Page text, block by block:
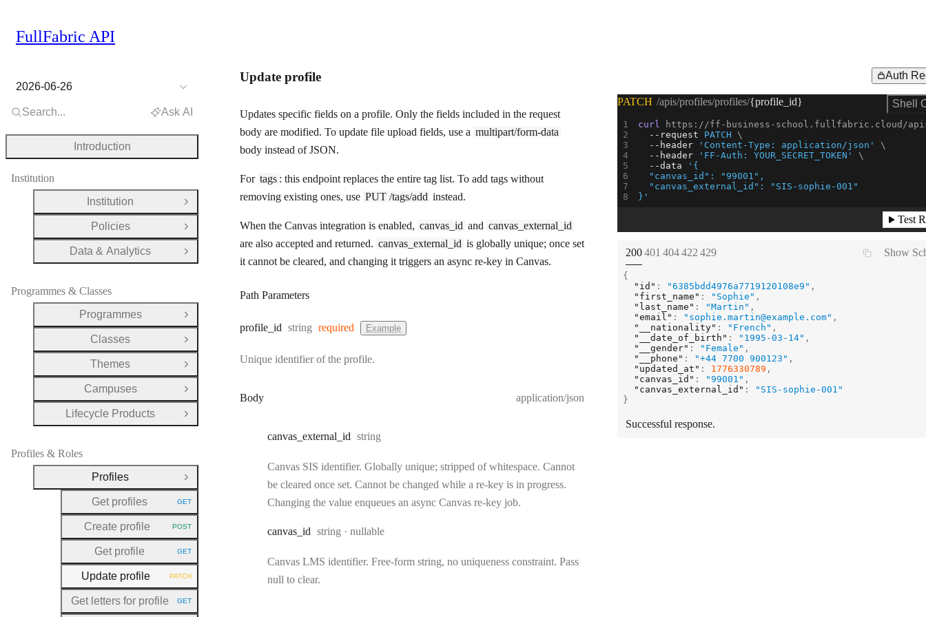
Update profile Auth
Updates specific fields on a profile. Only the fields included in the request
body are modified. To update file upload fields, use a multipart/form-data
body instead of JSON.
For tags : this endpoint replaces the entire tag list. To add tags without
removing existing ones, use PUT /tags/add instead.
When the Canvas integration is enabled, canvas_id and canvas_external_id
are also accepted and returned. canvas_external_id is globally unique; once set
it cannot be cleared, and changing it triggers an async re-key in Canvas.
Path Parameters
profile _id Type:
string required Example
Unique identifier of the profile.
Body application/json
canvas _external _id Type:
string
Canvas SIS identifier. Globally unique; stripped of whitespace. Cannot
be cleared once set. Cannot be changed while a re-key is in progress.
Changing the value enqueues an async Canvas re-key job.
canvas _id Type:
string nullable
Canvas LMS identifier. Free-form string, no uniqueness constraint. Pass
null to clear.
Request Example for
PATCH /apis/profiles/profiles/{profile_id} Shell
curl https://ff-business-school.fullfabric.cloud/
--request PATCH
--header
'Content-Type: application/json'
--header
'FF-Auth: YOUR_SECRET_TOKEN'
--data
'{
  "canvas_id": "99001",
  "canvas_external_id": "SIS-sophie-001"
}'
Test
STATUS:
200STATUS:
401 STATUS:
404STATUS:
422 STATUS:
429 Show
{
"id" : "6385bdd4976a7719120108e9" ,
"first_name" : "Sophie" ,
"last_name" : "Martin" ,
"email" : "sophie.martin@example.com" ,
"__nationality" : "French" ,
"__date_of_birth" : "1995-03-14" ,
"__gender" : "Female" ,
"__phone" : "+44 7700 900123" ,
"updated_at" : 1776330789 ,
"canvas_id" : "99001" ,
"canvas_external_id" :
"SIS-sophie-001"
}
Successful response.
FullFabric API
2026-06-26
Search... Ask AI
Introduction
Institution
Institution
Open Group
Policies
Open Group
Data & Analytics
Open Group
Programmes & Classes
Programmes
Open Group
Classes
Open Group
Themes
Open Group
Campuses
Open Group
Lifecycle Products
Open Group
Profiles & Roles
Profiles
Close Group
Get profiles
HTTP METHOD:
GET
Create profile HTTP METHOD:
POST
Get profile HTTP METHOD:
GET
Update profile HTTP METHOD:
PATCH
Get letters for profile HTTP METHOD:
GET